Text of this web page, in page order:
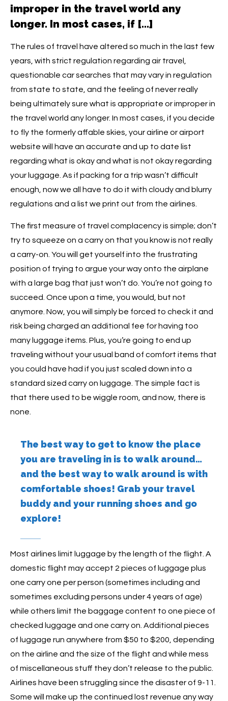
improper in the travel world any
longer. In most cases, if […]
The rules of travel have altered so much in the last few
years, with strict regulation regarding air travel,
questionable car searches that may vary in regulation
from state to state, and the feeling of never really
being ultimately sure what is appropriate or improper in
the travel world any longer. In most cases, if you decide
to fly the formerly affable skies, your airline or airport
website will have an accurate and up to date list
regarding what is okay and what is not okay regarding
your luggage. As if packing for a trip wasn’t difficult
enough, now we all have to do it with cloudy and blurry
regulations and a list we print out from the airlines.
The first measure of travel complacency is simple; don’t
try to squeeze on a carry on that you know is not really
a carry-on. You will get yourself into the frustrating
position of trying to argue your way onto the airplane
with a large bag that just won’t do. You’re not going to
succeed. Once upon a time, you would, but not
anymore. Now, you will simply be forced to check it and
risk being charged an additional fee for having too
many luggage items. Plus, you’re going to end up
traveling without your usual band of comfort items that
you could have had if you just scaled down into a
standard sized carry on luggage. The simple fact is
that there used to be wiggle room, and now, there is
none.
The best way to get to know the place
you are traveling in is to walk around…
and the best way to walk around is with
comfortable shoes! Grab your travel
buddy and your running shoes and go
explore!
Most airlines limit luggage by the length of the flight. A
domestic flight may accept 2 pieces of luggage plus
one carry one per person (sometimes including and
sometimes excluding persons under 4 years of age)
while others limit the baggage content to one piece of
checked luggage and one carry on. Additional pieces
of luggage run anywhere from $50 to $200, depending
on the airline and the size of the flight and while mess
of miscellaneous stuff they don’t release to the public.
Airlines have been struggling since the disaster of 9-11.
Some will make up the continued lost revenue any way